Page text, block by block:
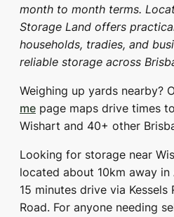
month to month terms.
Storage Land offers
households, tradies, and
reliable storage across
Weighing up yards nearby?
me page maps drive times
Wishart and 40+ other
Looking for storage near
located about 10km away
15 minutes drive via Kessels
Road. For anyone needing